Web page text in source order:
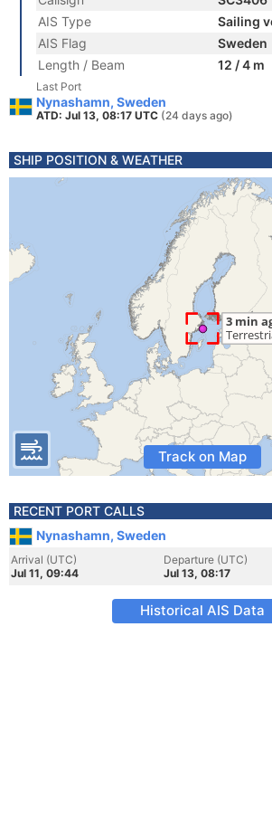
AIS Type
Sailing
AIS Flag
Sweden
Length / Beam
12 / 4 m
Last Port
Nynashamn, Sweden
ATD: Jul 13, 08:17 UTC (24 days ago)
SHIP POSITION & WEATHER
Track on Map
RECENT PORT CALLS
Nynashamn, Sweden
Arrival (UTC)
Jul 11, 09:44
Departure (UTC)
Jul 13, 08:17
Historical AIS Data